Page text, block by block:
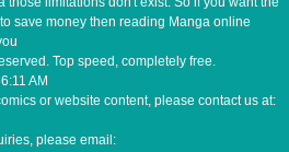
save money then reading Manga online
Top speed, completely free.
AM
or website content, please contact us at:
please email: